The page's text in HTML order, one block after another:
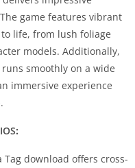
game features vibrant
life, from lush foliage
models. Additionally,
smoothly on a wide
immersive experience
:
download offers cross-